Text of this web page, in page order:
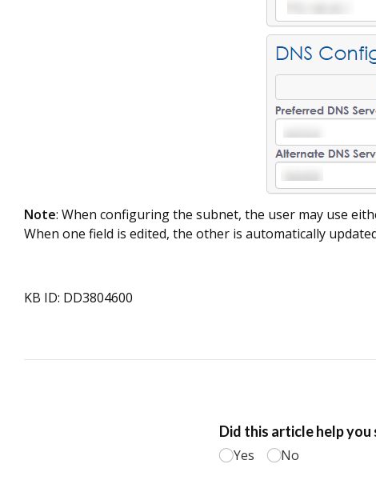
Note: When configuring the subnet, the user may use
When one field is edited, the other is automatically
KB ID: DD3804600